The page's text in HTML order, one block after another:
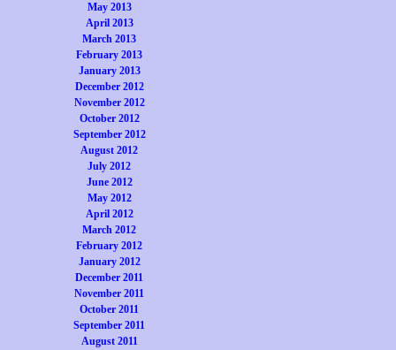
May 2013
April 2013
March 2013
February 2013
January 2013
December 2012
November 2012
October 2012
September 2012
August 2012
July 2012
June 2012
May 2012
April 2012
March 2012
February 2012
January 2012
December 2011
November 2011
October 2011
September 2011
August 2011